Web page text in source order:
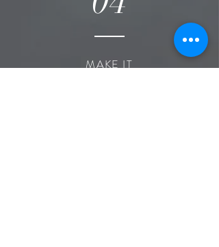
MAKE IT